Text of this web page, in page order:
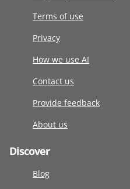
Terms of use
Privacy
How we use AI
Contact us
Provide feedback
About us
Discover
Blog